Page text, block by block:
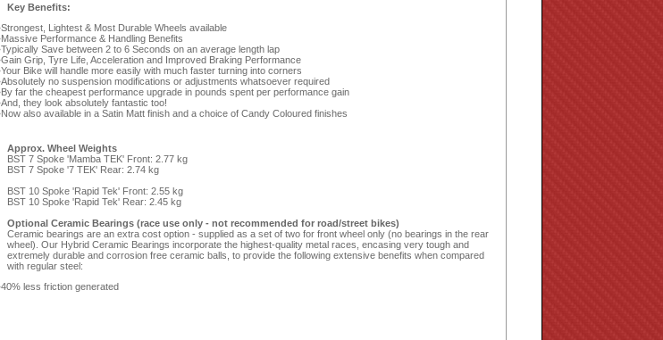
Key Benefits:
Strongest, Lightest & Most Durable Wheels available
Massive Performance & Handling Benefits
Typically Save between 2 to 6 Seconds on an average length lap
Gain Grip, Tyre Life, Acceleration and Improved Braking Performance
Your Bike will handle more easily with much faster turning into corners
Absolutely no suspension modifications or adjustments whatsoever required
By far the cheapest performance upgrade in pounds spent per performance gain
And, they look absolutely fantastic too!
Now also available in a Satin Matt finish and a choice of Candy Coloured finishes
Approx. Wheel Weights
BST 7 Spoke 'Mamba TEK' Front: 2.77 kg
BST 7 Spoke '7 TEK' Rear: 2.74 kg
BST 10 Spoke 'Rapid Tek' Front: 2.55 kg
BST 10 Spoke 'Rapid Tek' Rear: 2.45 kg
Optional Ceramic Bearings (race use only - not recommended for road/street bikes)
Ceramic bearings are an extra cost option - supplied as a set of two for front wheel only (no bearings in the rear
wheel). Our Hybrid Ceramic Bearings incorporate the highest-quality metal races, encasing very tough and
extremely durable and corrosion free ceramic balls, to provide the following extensive benefits when compared
with regular steel:
40% less friction generated